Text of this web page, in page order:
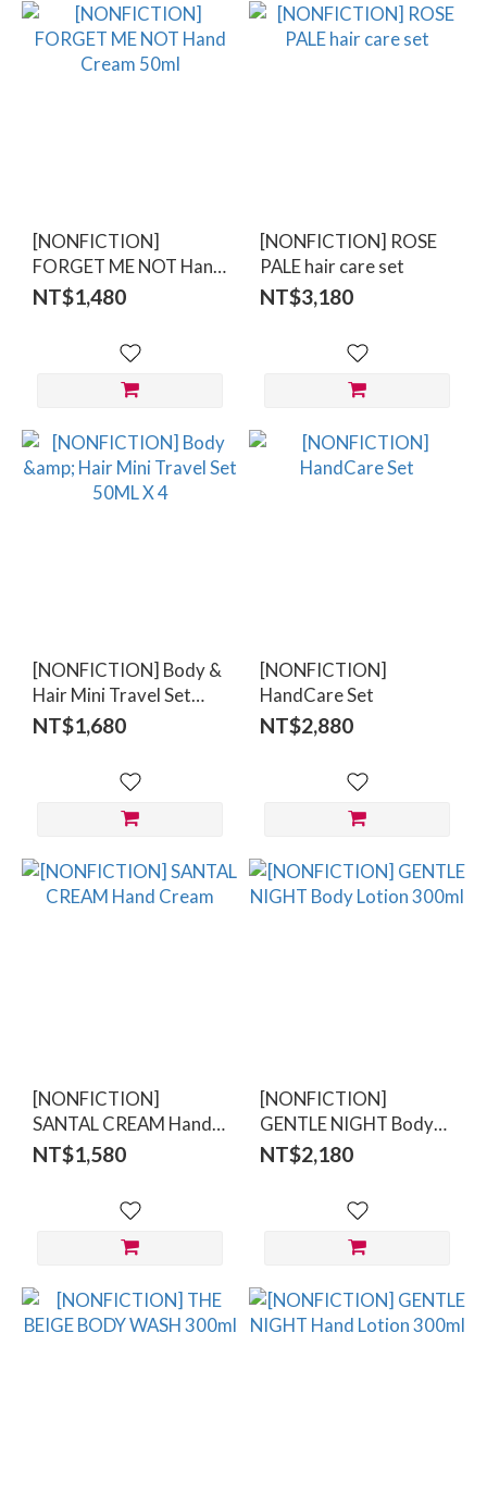
[NONFICTION]
FORGET ME NOT Hand
Cream 50ml
NT$1,480
[NONFICTION] ROSE
PALE hair care set
NT$3,180
[NONFICTION] Body &
Hair Mini Travel Set
50ML X 4
NT$1,680
[NONFICTION]
HandCare Set
NT$2,880
[NONFICTION]
SANTAL CREAM Hand
Cream
NT$1,580
[NONFICTION]
GENTLE NIGHT Body
Lotion 300ml
NT$2,180